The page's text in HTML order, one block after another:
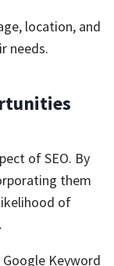
location, and
needs.
of SEO. By
them
of
Keyword